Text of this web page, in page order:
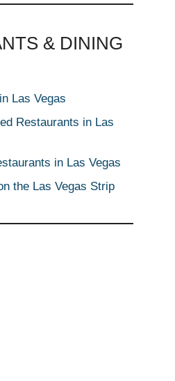
& DINING
Las Vegas
Restaurants in Las
in Las Vegas
the Las Vegas Strip